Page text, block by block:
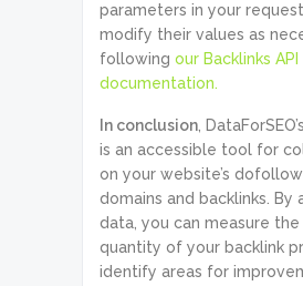
parameters in your
modify their values as
following our Backlinks API
documentation.
In conclusion ,
is an accessible tool for
on your website’s
domains and backlinks. By
data, you can measure
quantity of your backlink
identify areas for